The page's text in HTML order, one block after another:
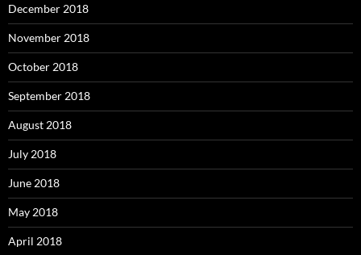
December 2018
November 2018
October 2018
September 2018
August 2018
July 2018
June 2018
May 2018
April 2018